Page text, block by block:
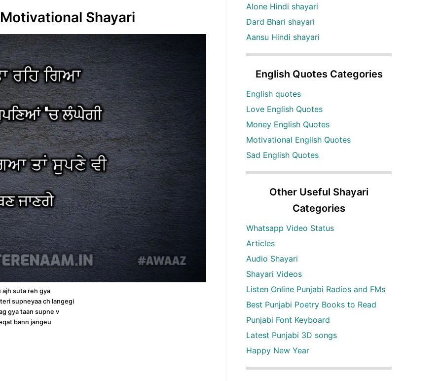
Shayari
ajh suta reh gya
supneyaa ch langegi
gya taan supne v
bann jangeu
Alone Hindi shayari
Dard Bhari shayari
Aansu Hindi shayari
English Quotes Categories
English quotes
Love English Quotes
Money English Quotes
Motivational English Quotes
Sad English Quotes
Other Useful Shayari
Categories
Whatsapp Video Status
Articles
Audio Shayari
Shayari Videos
Listen Online Punjabi Radios and FMs
Best Punjabi Poetry Books to Read
Punjabi Font Keyboard
Latest Punjabi 3D songs
Happy New Year